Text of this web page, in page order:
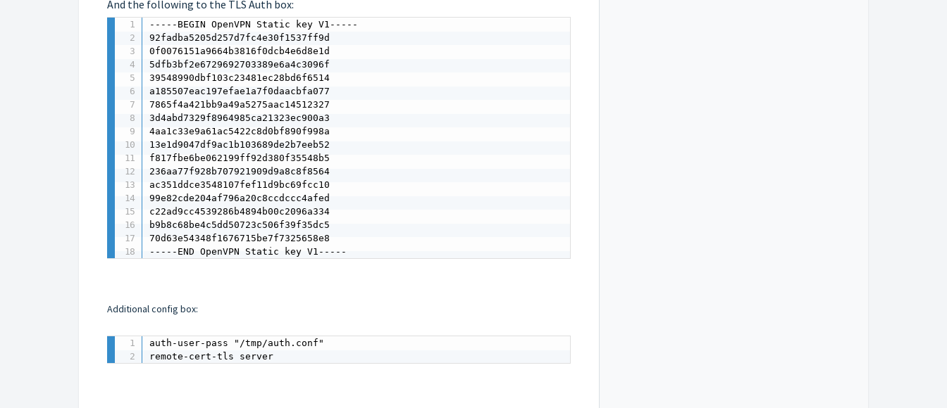
And the following to the TLS Auth box:
-----BEGIN OpenVPN Static key V1-----
92fadba5205d257d7fc4e30f1537ff9d
0f0076151a9664b3816f0dcb4e6d8e1d
5dfb3bf2e6729692703389e6a4c3096f
39548990dbf103c23481ec28bd6f6514
a185507eac197efae1a7f0daacbfa077
7865f4a421bb9a49a5275aac14512327
3d4abd7329f8964985ca21323ec900a3
4aa1c33e9a61ac5422c8d0bf890f998a
13e1d9047df9ac1b103689de2b7eeb52
f817fbe6be062199ff92d380f35548b5
236aa77f928b707921909d9a8c8f8564
ac351ddce3548107fef11d9bc69fcc10
99e82cde204af796a20c8ccdccc4afed
c22ad9cc4539286b4894b00c2096a334
b9b8c68be4c5dd50723c506f39f35dc5
70d63e54348f1676715be7f7325658e8
-----END OpenVPN Static key V1-----
Additional config box:
auth-user-pass "/tmp/auth.conf"
remote-cert-tls server